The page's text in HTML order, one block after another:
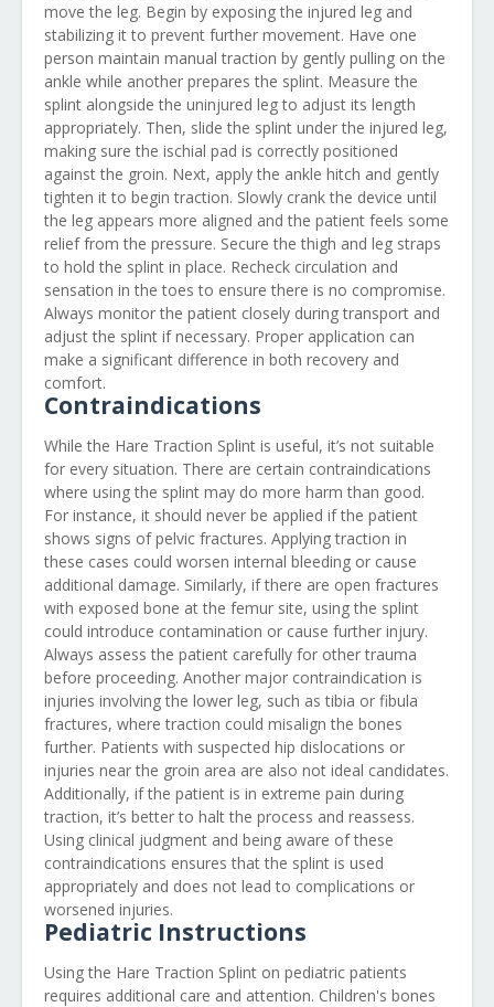
move the leg. Begin by exposing the injured leg and
stabilizing it to prevent further movement. Have one
person maintain manual traction by gently pulling on the
ankle while another prepares the splint. Measure the
splint alongside the uninjured leg to adjust its length
appropriately. Then, slide the splint under the injured leg,
making sure the ischial pad is correctly positioned
against the groin. Next, apply the ankle hitch and gently
tighten it to begin traction. Slowly crank the device until
the leg appears more aligned and the patient feels some
relief from the pressure. Secure the thigh and leg straps
to hold the splint in place. Recheck circulation and
sensation in the toes to ensure there is no compromise.
Always monitor the patient closely during transport and
adjust the splint if necessary. Proper application can
make a significant difference in both recovery and
comfort.
Contraindications
While the Hare Traction Splint is useful, it’s not suitable
for every situation. There are certain contraindications
where using the splint may do more harm than good.
For instance, it should never be applied if the patient
shows signs of pelvic fractures. Applying traction in
these cases could worsen internal bleeding or cause
additional damage. Similarly, if there are open fractures
with exposed bone at the femur site, using the splint
could introduce contamination or cause further injury.
Always assess the patient carefully for other trauma
before proceeding. Another major contraindication is
injuries involving the lower leg, such as tibia or fibula
fractures, where traction could misalign the bones
further. Patients with suspected hip dislocations or
injuries near the groin area are also not ideal candidates.
Additionally, if the patient is in extreme pain during
traction, it’s better to halt the process and reassess.
Using clinical judgment and being aware of these
contraindications ensures that the splint is used
appropriately and does not lead to complications or
worsened injuries.
Pediatric Instructions
Using the Hare Traction Splint on pediatric patients
requires additional care and attention. Children's bones